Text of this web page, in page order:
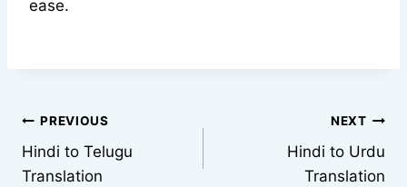
ease.
Post
navigation
PREVIOUS
Hindi to Telugu
Translation
NEXT
Hindi to Urdu
Translation